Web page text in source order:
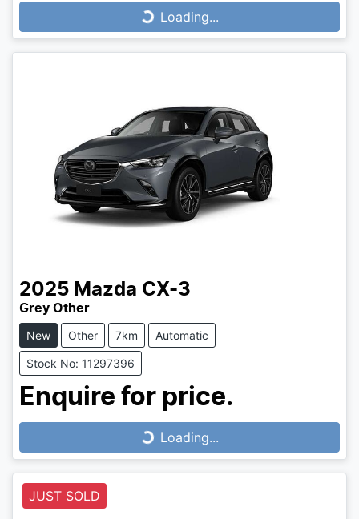
Loading...Loading...
2025 Mazda CX-3
Grey Other
New Other 7km Automatic
Stock No: 11297396
Enquire for price.
Loading...Loading...
JUST SOLD